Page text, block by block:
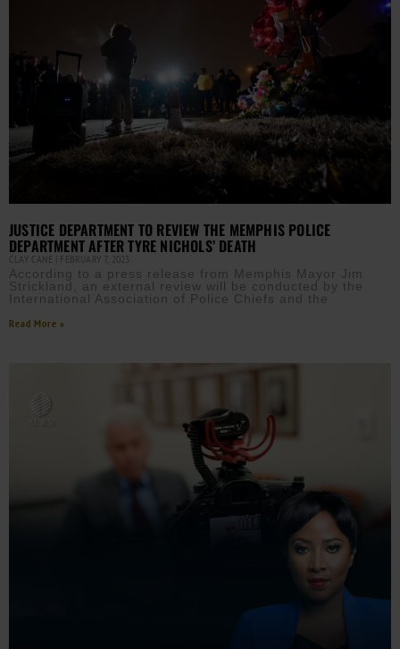
JUSTICE DEPARTMENT TO REVIEW THE MEMPHIS POLICE
DEPARTMENT AFTER TYRE NICHOLS’ DEATH
CLAY CANE FEBRUARY 7, 2023
According to a press release from Memphis Mayor Jim
Strickland, an external review will be conducted by the
International Association of Police Chiefs and the
Read More »